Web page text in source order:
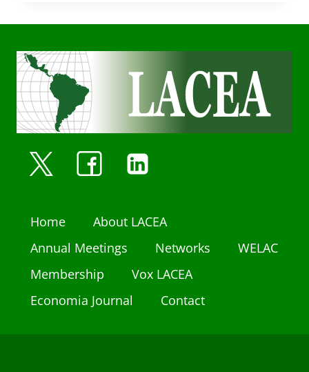
Home
About LACEA
Annual Meetings
Networks
WELAC
Membership
Vox LACEA
Economia Journal
Contact